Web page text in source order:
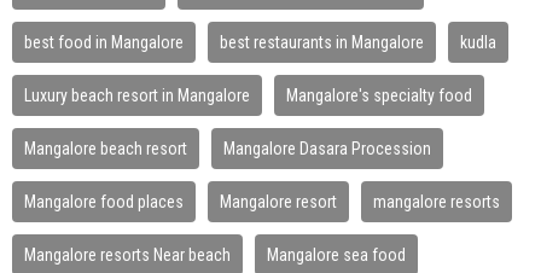
best food in Mangalore best restaurants in Mangalore kudla
Luxury beach resort in Mangalore Mangalore's specialty food
Mangalore beach resort Mangalore Dasara Procession
Mangalore food places Mangalore resort mangalore resorts
Mangalore resorts Near beach Mangalore sea food